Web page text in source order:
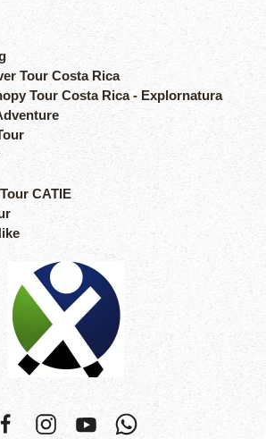
Tour Costa Rica
Tour Costa Rica - Explornatura
CATIE